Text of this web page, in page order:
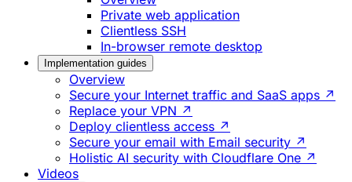
Private web application
Clientless SSH
In-browser remote desktop
Implementation guides
Overview
Secure your Internet traffic and SaaS apps ↗
Replace your VPN ↗
Deploy clientless access ↗
Secure your email with Email security ↗
Holistic AI security with Cloudflare One ↗
Videos